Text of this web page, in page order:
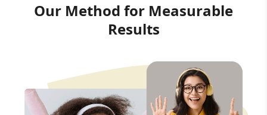
Our Method for Measurable
Results